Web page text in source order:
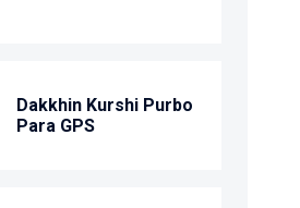
Dakkhin Kurshi Purbo
Para GPS